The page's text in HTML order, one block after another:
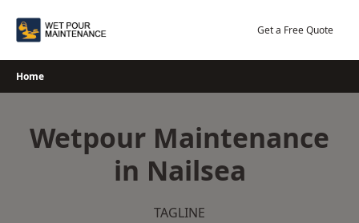
Get a Free Quote
Home
Wetpour Maintenance
in Nailsea
TAGLINE